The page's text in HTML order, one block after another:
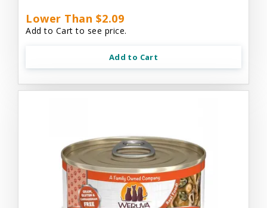
Lower Than $2.09
Add to Cart to see price.
Add to Cart